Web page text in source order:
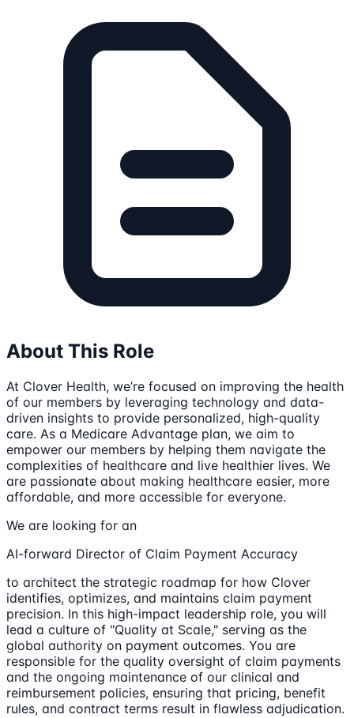
About This Role
At Clover Health, we’re focused on improving the health
of our members by leveraging technology and data-
driven insights to provide personalized, high-quality
care. As a Medicare Advantage plan, we aim to
empower our members by helping them navigate the
complexities of healthcare and live healthier lives. We
are passionate about making healthcare easier, more
affordable, and more accessible for everyone.
We are looking for an
AI-forward Director of Claim Payment Accuracy
to architect the strategic roadmap for how Clover
identifies, optimizes, and maintains claim payment
precision. In this high-impact leadership role, you will
lead a culture of "Quality at Scale," serving as the
global authority on payment outcomes. You are
responsible for the quality oversight of claim payments
and the ongoing maintenance of our clinical and
reimbursement policies, ensuring that pricing, benefit
rules, and contract terms result in flawless adjudication.